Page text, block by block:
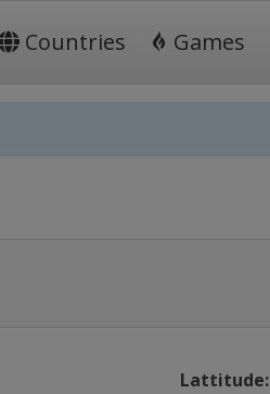
Countries Games
Lattitude: